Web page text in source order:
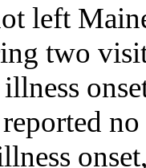
left
two